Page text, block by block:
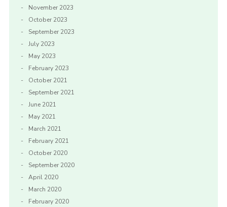
November 2023
October 2023
September 2023
July 2023
May 2023
February 2023
October 2021
September 2021
June 2021
May 2021
March 2021
February 2021
October 2020
September 2020
April 2020
March 2020
February 2020